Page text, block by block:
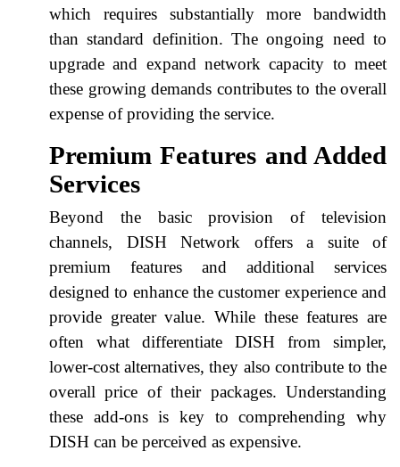
which requires substantially more bandwidth
than standard definition. The ongoing need to
upgrade and expand network capacity to meet
these growing demands contributes to the overall
expense of providing the service.
Premium Features and Added
Services
Beyond the basic provision of television
channels, DISH Network offers a suite of
premium features and additional services
designed to enhance the customer experience and
provide greater value. While these features are
often what differentiate DISH from simpler,
lower-cost alternatives, they also contribute to the
overall price of their packages. Understanding
these add-ons is key to comprehending why
DISH can be perceived as expensive.